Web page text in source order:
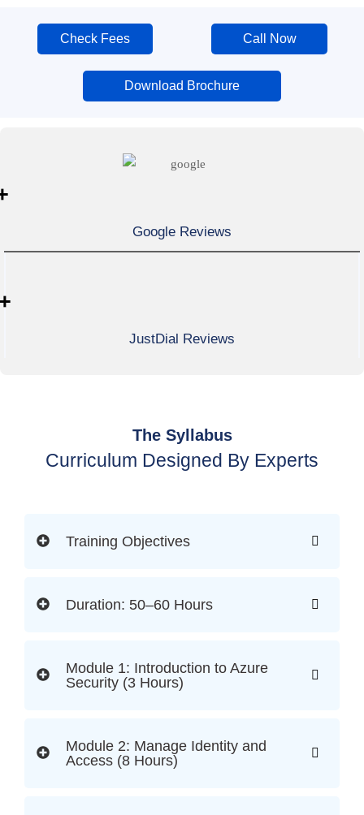
Check Fees Call Now
Download Brochure
Google Reviews
JustDial Reviews
The Syllabus
Curriculum Designed By Experts
Training Objectives
Duration: 50–60 Hours
Module 1: Introduction to Azure
Security (3 Hours)
Module 2: Manage Identity and
Access (8 Hours)